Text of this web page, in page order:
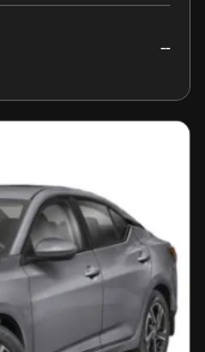
--